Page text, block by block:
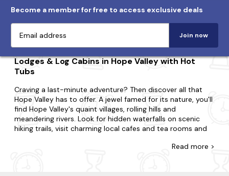
Become a member for free to access exclusive deals
Join now
Lodges & Log Cabins in Hope Valley with Hot
Tubs
Craving a last-minute adventure? Then discover all that
Hope Valley has to offer. A jewel famed for its nature, you'll
find Hope Valley's quaint villages, rolling hills and
meandering rivers. Look for hidden waterfalls on scenic
hiking trails, visit charming local cafes and tea rooms and
Read more >